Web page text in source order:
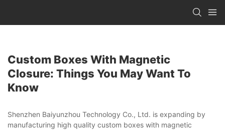
Custom Boxes With Magnetic
Closure: Things You May Want To
Know
Shenzhen Baiyunzhou Technology Co., Ltd. is expanding by
manufacturing high quality custom boxes with magnetic